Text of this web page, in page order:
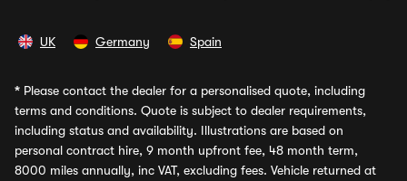
UK Germany Spain
* Please contact the dealer for a personalised quote, including
terms and conditions. Quote is subject to dealer requirements,
including status and availability. Illustrations are based on
personal contract hire, 9 month upfront fee, 48 month term,
8000 miles annually, inc VAT, excluding fees. Vehicle returned at